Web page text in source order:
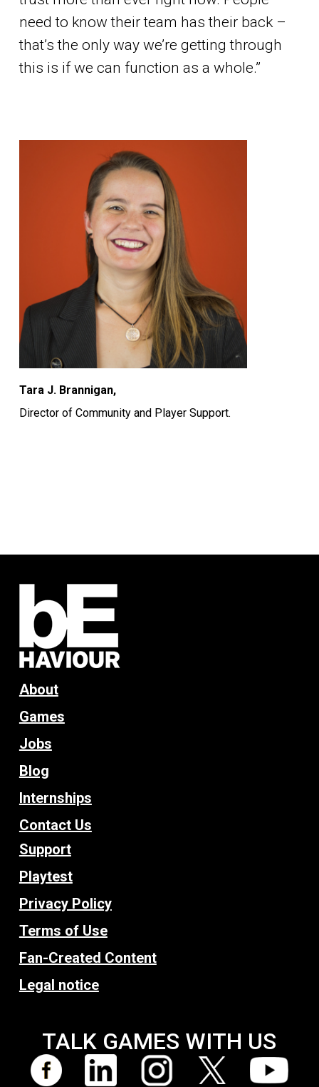
need to know their team has their back –
that’s the only way we’re getting through
this is if we can function as a whole.”
Tara J. Brannigan,
Director of Community and Player Support.
About
Games
Jobs
Blog
Internships
Contact Us
Support
Playtest
Privacy Policy
Terms of Use
Fan-Created Content
Legal notice
TALK GAMES WITH US